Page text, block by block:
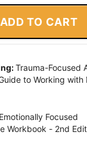
ADD TO CART
Trauma-Focused
to Working with
Focused
Workbook - 2nd